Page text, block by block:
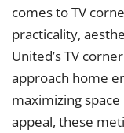
comes to TV
practicality,
United’s TV
approach home
maximizing
appeal, these